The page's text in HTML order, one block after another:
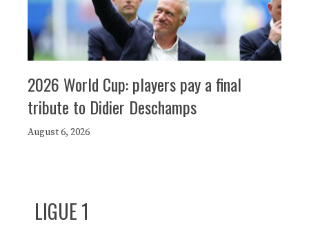
2026 World Cup: players pay a final
tribute to Didier Deschamps
August 6, 2026
LIGUE 1